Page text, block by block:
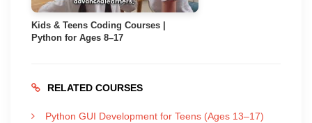
Kids & Teens Coding Courses |
Python for Ages 8–17
RELATED COURSES
Python GUI Development for Teens (Ages 13–17)